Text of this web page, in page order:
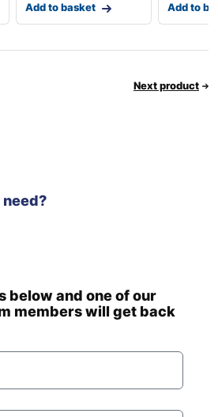
Add to basket Add to
Next product
below and one of our
members will get back